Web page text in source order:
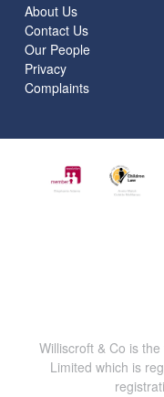
About Us
Contact Us
Our People
Privacy
Complaints
Williscroft & Co is
Limited which is